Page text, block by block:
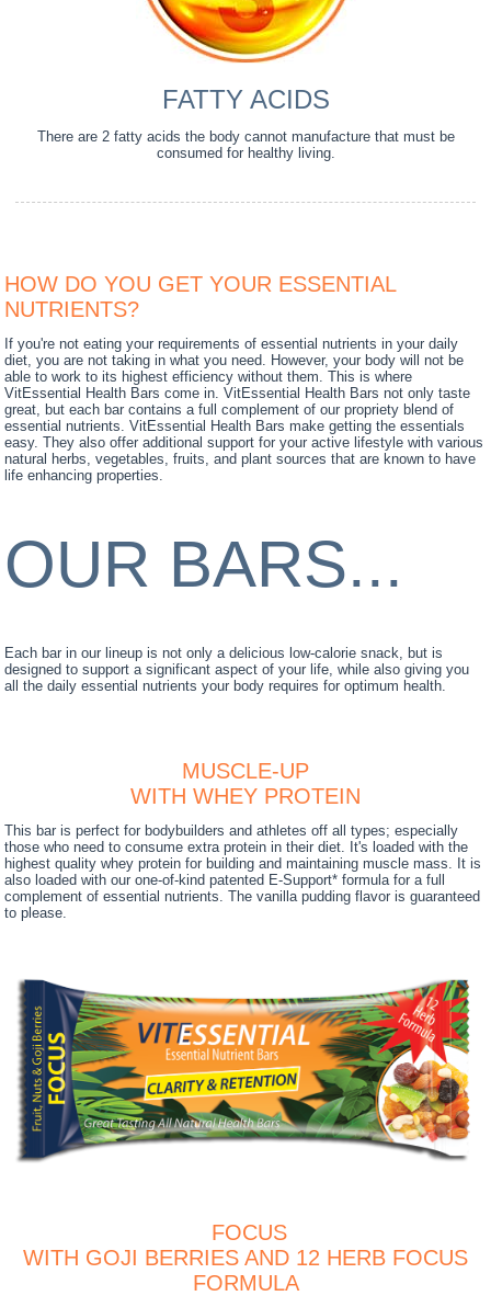
FATTY ACIDS
There are 2 fatty acids the body cannot manufacture that must be
consumed for healthy living.
HOW DO YOU GET YOUR ESSENTIAL
NUTRIENTS?
If you're not eating your requirements of essential nutrients in your daily
diet, you are not taking in what you need. However, your body will not be
able to work to its highest efficiency without them. This is where
VitEssential Health Bars come in. VitEssential Health Bars not only taste
great, but each bar contains a full complement of our propriety blend of
essential nutrients. VitEssential Health Bars make getting the essentials
easy. They also offer additional support for your active lifestyle with various
natural herbs, vegetables, fruits, and plant sources that are known to have
life enhancing properties.
OUR BARS...
Each bar in our lineup is not only a delicious low-calorie snack, but is
designed to support a significant aspect of your life, while also giving you
all the daily essential nutrients your body requires for optimum health.
MUSCLE-UP
WITH WHEY PROTEIN
This bar is perfect for bodybuilders and athletes off all types; especially
those who need to consume extra protein in their diet. It's loaded with the
highest quality whey protein for building and maintaining muscle mass. It is
also loaded with our one-of-kind patented E-Support* formula for a full
complement of essential nutrients. The vanilla pudding flavor is guaranteed
to please.
FOCUS
WITH GOJI BERRIES AND 12 HERB FOCUS
FORMULA